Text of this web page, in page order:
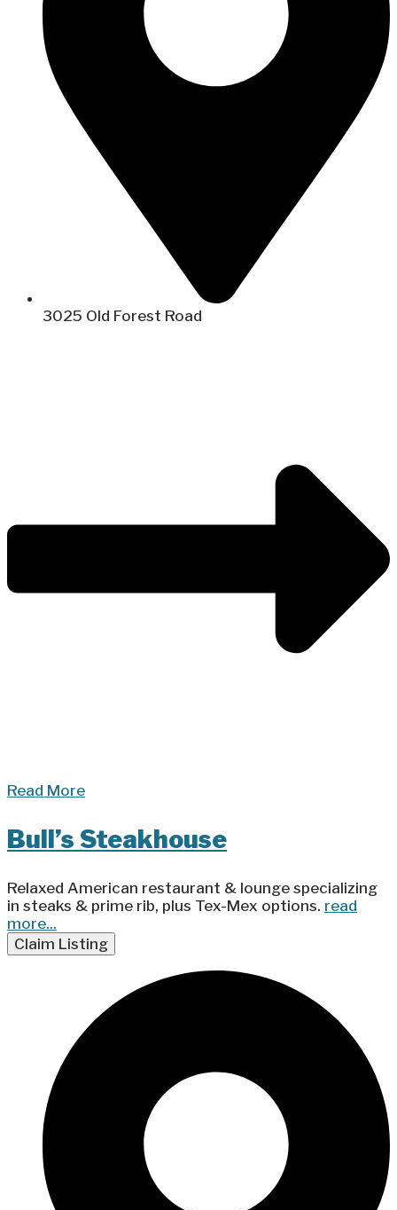
3025 Old Forest Road
Read More
Bull’s Steakhouse
Relaxed American restaurant & lounge specializing
in steaks & prime rib, plus Tex-Mex options. read
more...
Claim Listing